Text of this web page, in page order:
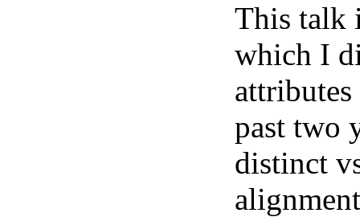
This talk
which I
past two
distinct